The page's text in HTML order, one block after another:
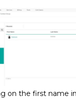
on the first name